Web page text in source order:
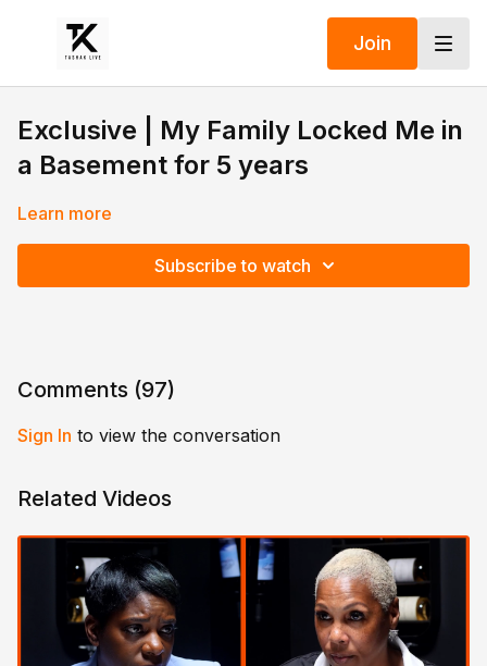
Join
Exclusive | My Family Locked Me in
a Basement for 5 years
Learn more
Subscribe to watch
Comments (97)
Sign In to view the conversation
Related Videos